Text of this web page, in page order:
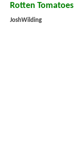
Rotten Tomatoes
JoshWilding